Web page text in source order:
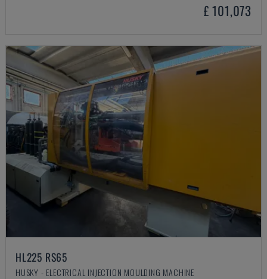
£ 101,073
HL225 RS65
HUSKY - ELECTRICAL INJECTION MOULDING MACHINE